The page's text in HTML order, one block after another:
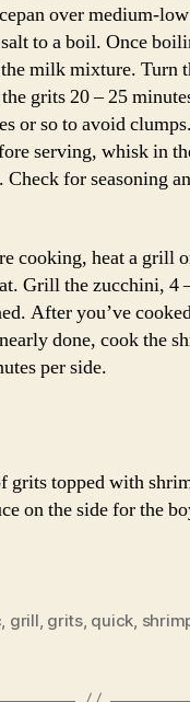
over medium-
to a boil. Once
milk mixture. Turn
grits 20 – 25
or so to avoid
serving, whisk in
Check for seasoning
cooking, heat a grill
Grill the zucchini, 4
After you’ve
done, cook the
per side.
grits topped with
on the side for the
grill grits, quick